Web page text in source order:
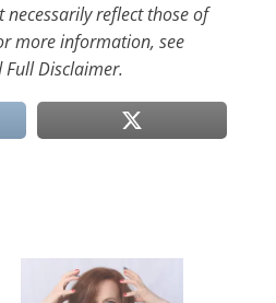
reflect those of
more information, see
Full Disclaimer.